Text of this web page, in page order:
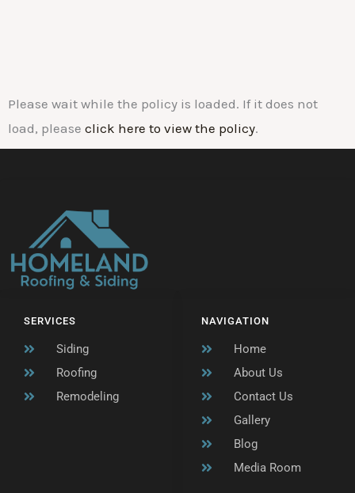
Please wait while the policy is loaded. If it does not
load, please click here to view the policy.
SERVICES
Siding
Roofing
Remodeling
NAVIGATION
Home
About Us
Contact Us
Gallery
Blog
Media Room